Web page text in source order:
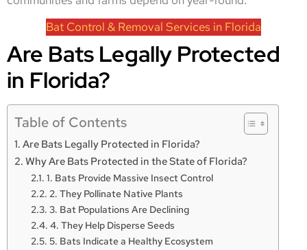
Bat Control & Removal Services in Florida
Are Bats Legally Protected
in Florida?
Table of Contents
Are Bats Legally Protected in Florida?
Why Are Bats Protected in the State of Florida?
1. Bats Provide Massive Insect Control
2. They Pollinate Native Plants
3. Bat Populations Are Declining
4. They Help Disperse Seeds
5. Bats Indicate a Healthy Ecosystem